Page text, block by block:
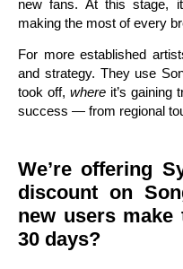
new fans. At this stage,
making the most of every
For more established
and strategy. They use
took off, whereit’s gaining
success — from regional
We’re offering
discount on
new users
30 days?